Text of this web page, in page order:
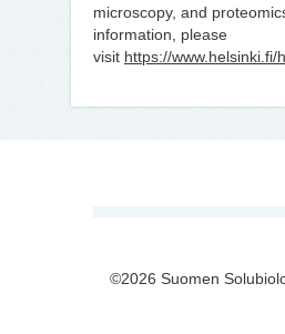
microscopy, and
information, please
visit https://www.helsinki.fi/
©2026 Suomen